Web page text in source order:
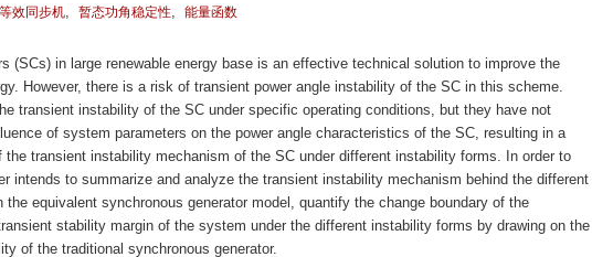
等效同步机, 暂态功角稳定性, 能量函数
(SCs) in large renewable energy base is an effective technical solution to improve the
However, there is a risk of transient power angle instability of the SC in this scheme.
transient instability of the SC under specific operating conditions, but they have not
of system parameters on the power angle characteristics of the SC, resulting in a
transient instability mechanism of the SC under different instability forms. In order to
intends to summarize and analyze the transient instability mechanism behind the different
equivalent synchronous generator model, quantify the change boundary of the
stability margin of the system under the different instability forms by drawing on the
of the traditional synchronous generator.